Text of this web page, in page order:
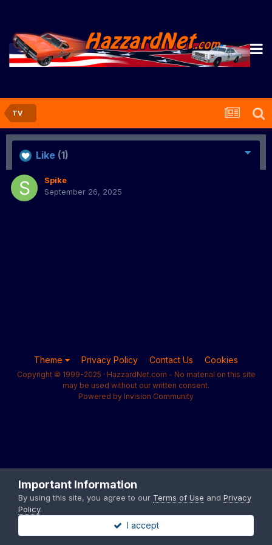
TV
Like (1)
Spike
September 26, 2025
Theme Privacy Policy Contact Us Cookies
Copyright © 1999-2025 · HazzardNet.com - No material on this site
may be used without our written consent.
Powered by Invision Community
Important Information
By using this site, you agree to our Terms of Use and Privacy
Policy.
I accept